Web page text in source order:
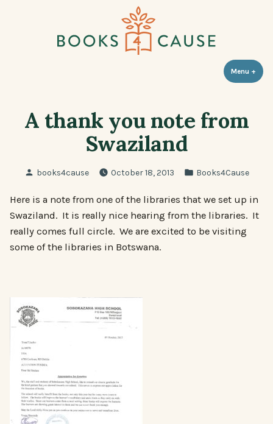
Books 4 Cause
Menu +
A thank you note from
Swaziland
Posted
books4cause October 18, 2013
Posted
Books4Cause
Here is a note from one of the libraries that we set up in
Swaziland. It is really nice hearing from the libraries. It
really comes full circle. We are excited to be visiting
some of the libraries in Botswana.